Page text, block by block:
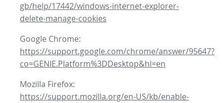
gb/help/17442/windows-internet-explorer-
delete-manage-cookies
Google Chrome:
https://support.google.com/chrome/answer/95647?
co=GENIE.Platform%3DDesktop&hl=en
Mozilla Firefox:
https://support.mozilla.org/en-US/kb/enable-